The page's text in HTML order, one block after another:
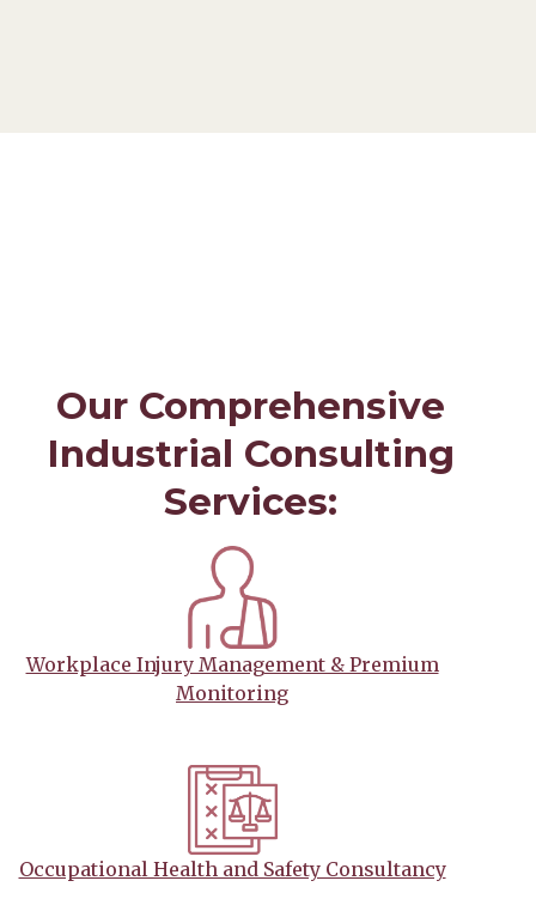
Our Comprehensive
Industrial Consulting
Services:
Workplace Injury Management & Premium
Monitoring
Occupational Health and Safety Consultancy